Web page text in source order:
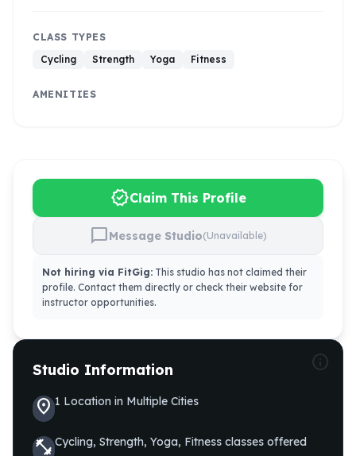
CLASS TYPES
Cycling
Strength Yoga Fitness
AMENITIES
verifiedClaim This Profile
chat_bubbleMessage Studio(Unavailable)
Not hiring via FitGig: This studio has not claimed their
profile. Contact them directly or check their website for
instructor opportunities.
Studio Information
location_on1 Location in Multiple Cities
fitness_centerCycling, Strength, Yoga, Fitness classes offered